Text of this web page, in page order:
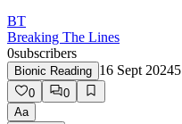
BT
Breaking The Lines
0subscribers
Bionic Reading 16 Sept 20245
0
0
Aa